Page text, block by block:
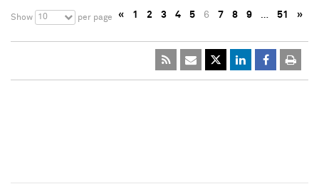
Show 10 per page « 1 2 3 4 5 6 7 8 9 … 51 »